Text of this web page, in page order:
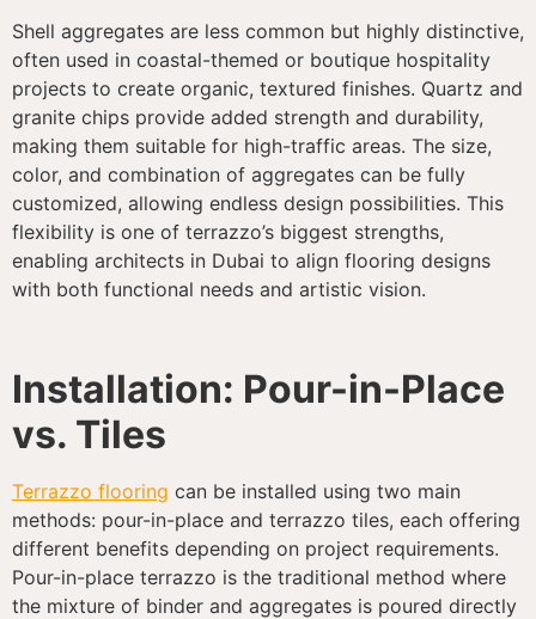
Shell aggregates are less common but highly distinctive,
often used in coastal-themed or boutique hospitality
projects to create organic, textured finishes. Quartz and
granite chips provide added strength and durability,
making them suitable for high-traffic areas. The size,
color, and combination of aggregates can be fully
customized, allowing endless design possibilities. This
flexibility is one of terrazzo’s biggest strengths,
enabling architects in Dubai to align flooring designs
with both functional needs and artistic vision.
Installation: Pour-in-Place
vs. Tiles
Terrazzo flooring can be installed using two main
methods: pour-in-place and terrazzo tiles, each offering
different benefits depending on project requirements.
Pour-in-place terrazzo is the traditional method where
the mixture of binder and aggregates is poured directly